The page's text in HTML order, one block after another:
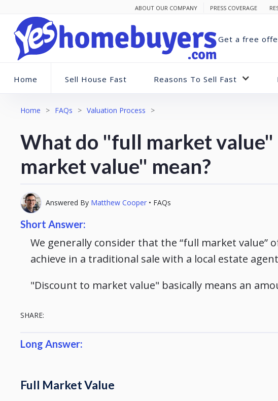
ABOUT OUR COMPANY PRESS COVERAGE
Get a free
Home Sell House Fast Reasons To Sell Fast
Home > FAQs > Valuation Process >
What do "full market value"
market value" mean?
Answered By Matthew Cooper • FAQs
Short Answer:
We generally consider that the “full market value”
achieve in a traditional sale with a local estate
"Discount to market value" basically means an
SHARE:
Long Answer:
Full Market Value